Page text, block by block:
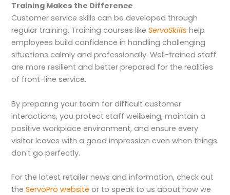
Training Makes the Difference
Customer service skills can be developed through
regular training. Training courses likeServoSkills help
employees build confidence in handling challenging
situations calmly and professionally. Well-trained staff
are more resilient and better prepared for the realities
of front-line service.
By preparing your team for difficult customer
interactions, you protect staff wellbeing, maintain a
positive workplace environment, and ensure every
visitor leaves with a good impression even when things
don’t go perfectly.
For the latest retailer news and information, check out
the ServoPro website or to speak to us about how we